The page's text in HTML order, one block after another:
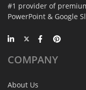
#1 provider of
PowerPoint & Google
COMPANY
About Us